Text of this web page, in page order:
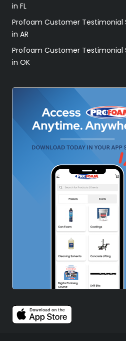
in FL
Profoam Customer Testimonial
in AR
Profoam Customer Testimonial
in OK